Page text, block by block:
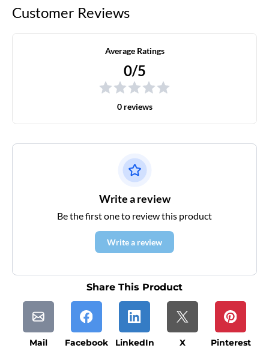
Customer Reviews
Average Ratings
0/5
0 reviews
Write a review
Be the first one to review this product
Write a review
Share This Product
Mail Facebook LinkedIn X Pinterest